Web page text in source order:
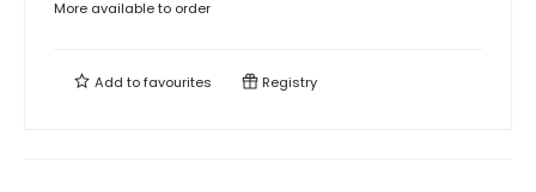
More available to order
Add tofavourites Registry